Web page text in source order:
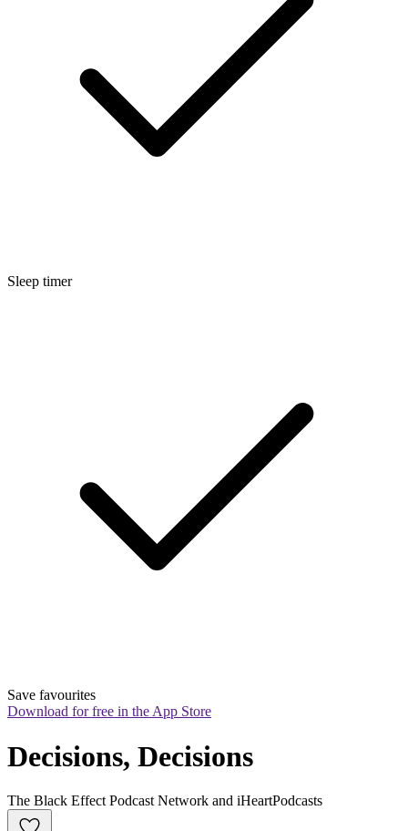
Sleep timer
Save favourites
Download for free in the App Store
Decisions, Decisions
The Black Effect Podcast Network and iHeartPodcasts